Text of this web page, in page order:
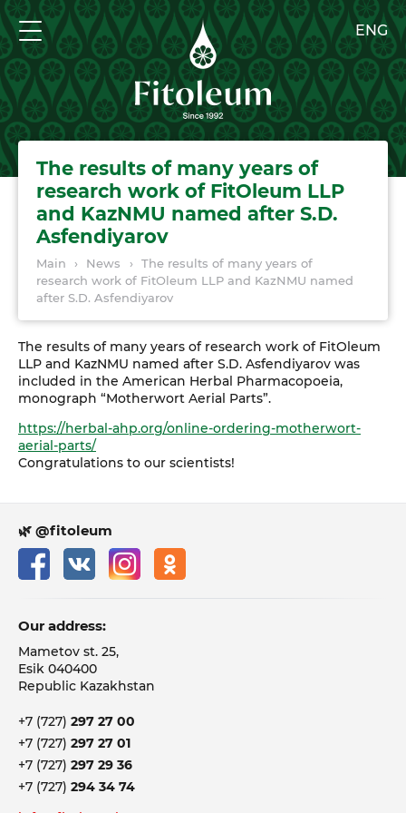
ENG
Main › News › The results of many years of
research work of FitOleum LLP and KazNMU named
after S.D. Asfendiyarov
The results of many years of
research work of FitOleum LLP
and KazNMU named after S.D.
Asfendiyarov
The results of many years of research work of FitOleum
LLP and KazNMU named after S.D. Asfendiyarov was
included in the American Herbal Pharmacopoeia,
monograph “Motherwort Aerial Parts”.
https://herbal-ahp.org/online-ordering-motherwort-
aerial-parts/
Congratulations to our scientists!
🌿 @fitoleum
Our address:
Mametov st. 25,
Esik 040400
Republic Kazakhstan
+7 (727) 297 27 00
+7 (727) 297 27 01
+7 (727) 297 29 36
+7 (727) 294 34 74